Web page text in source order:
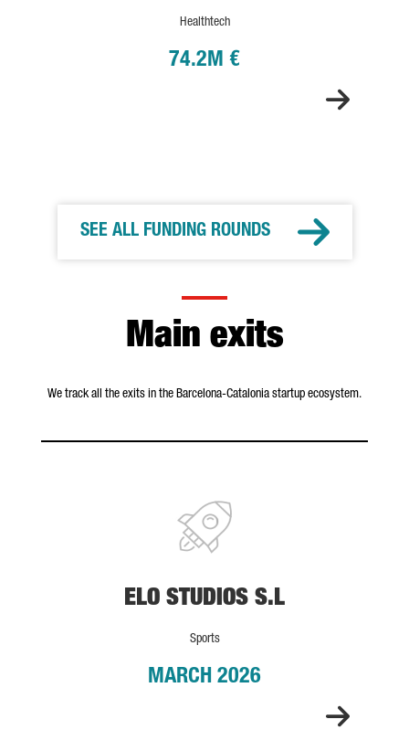
Healthtech
74.2M €
SEE ALL FUNDING ROUNDS
Main exits
We track all the exits in the Barcelona-Catalonia startup ecosystem.
ELO STUDIOS S.L
Sports
MARCH 2026